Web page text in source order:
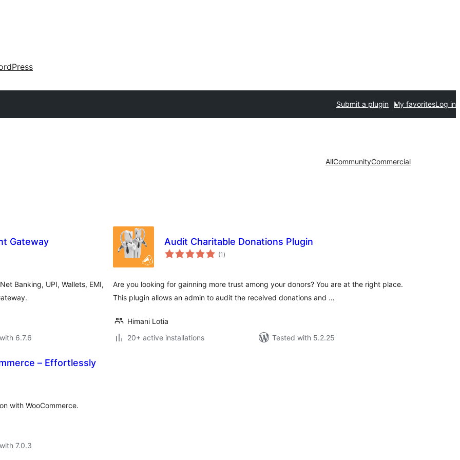
Submit a plugin My favoritesLog in
AllCommunityCommercial
Gateway
Banking, UPI, Wallets, EMI,
6.7.6
Audit Charitable Donations Plugin
(1 total
ratings
)
Are you looking for gainning more trust among your donors? You are at the right place.
This plugin allows an admin to audit the received donations and …
Himani Lotia
20+ active installations
Tested with 5.2.25
– Effortlessly
with WooCommerce.
7.0.3